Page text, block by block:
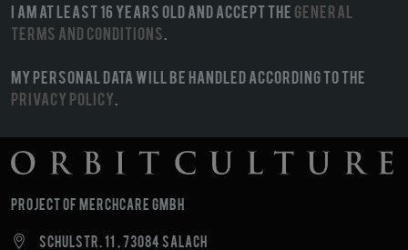
I am at least 16 years old and accept the General
terms and conditions
My personal data will be handled according to the
Privacy Policy
Project of MerchCare GmbH
Schulstr. 11 , 73084 Salach